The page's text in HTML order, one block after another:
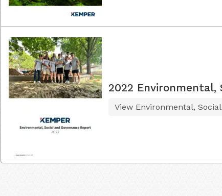
2022 Environmental,
View Environmental,